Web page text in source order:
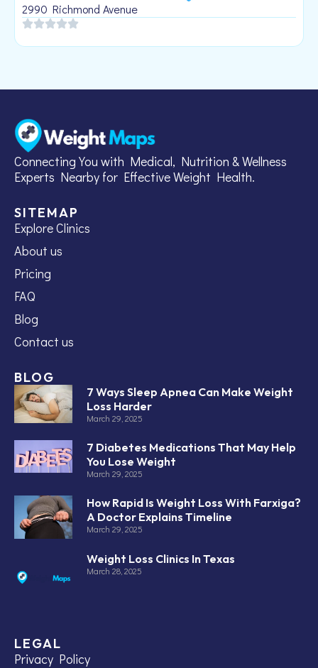
2990 Richmond Avenue
Connecting You with Medical, Nutrition & Wellness
Experts Nearby for Effective Weight Health.
SITEMAP
Explore Clinics
About us
Pricing
FAQ
Blog
Contact us
BLOG
7 Ways Sleep Apnea Can Make Weight
Loss Harder
March 29, 2025
7 Diabetes Medications That May Help
You Lose Weight
March 29, 2025
How Rapid Is Weight Loss With Farxiga?
A Doctor Explains Timeline
March 29, 2025
Weight Loss Clinics In Texas
March 28, 2025
LEGAL
Privacy Policy